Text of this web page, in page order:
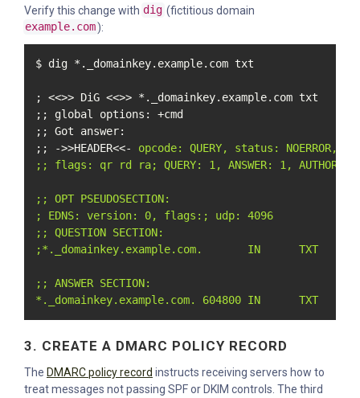
Verify this change with dig (fictitious domain
example.com):
$ dig *._domainkey.example.com txt
; <<>> DiG <<>> *._domainkey.example.com txt
;; global options: +cmd
;; Got answer:
;; ->>HEADER<<- opcode: QUERY, status: NOERROR,
;; flags: qr rd ra; QUERY: 1, ANSWER: 1,
;; OPT PSEUDOSECTION:
; EDNS: version: 0, flags:; udp: 4096
;; QUESTION SECTION:
;*._domainkey.example.com.       IN      TXT
;; ANSWER SECTION:
*._domainkey.example.com. 604800 IN      TXT
3. CREATE A DMARC POLICY RECORD
The DMARC policy record instructs receiving servers how to
treat messages not passing SPF or DKIM controls. The third